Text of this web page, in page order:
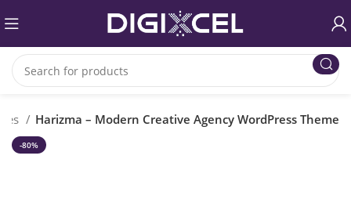
Harizma – Modern Creative Agency WordPress Theme
-80%